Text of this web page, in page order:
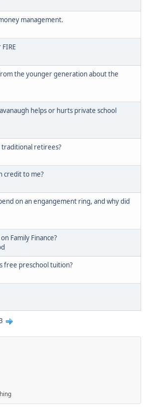
management.
the younger generation about the
helps or hurts private school
retirees?
credit to me?
on an engangement ring, and why did
Family Finance?
free preschool tuition?